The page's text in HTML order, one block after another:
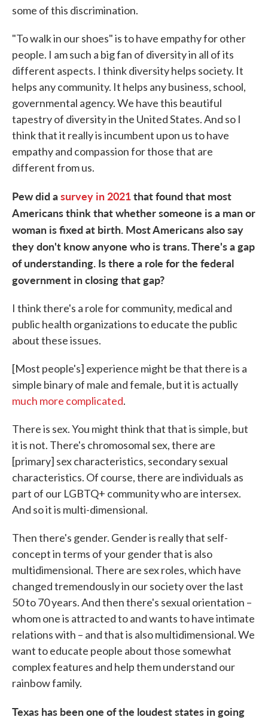
some of this discrimination.
"To walk in our shoes" is to have empathy for other
people. I am such a big fan of diversity in all of its
different aspects. I think diversity helps society. It
helps any community. It helps any business, school,
governmental agency. We have this beautiful
tapestry of diversity in the United States. And so I
think that it really is incumbent upon us to have
empathy and compassion for those that are
different from us.
Pew did asurvey in 2021that found that most
Americans think that whether someone is a man or
woman is fixed at birth. Most Americans also say
they don't know anyone who is trans. There's a gap
of understanding. Is there a role for the federal
government in closing that gap?
I think there's a role for community, medical and
public health organizations to educate the public
about these issues.
[Most people's] experience might be that there is a
simple binary of male and female, but it is actually
much more complicated.
There is sex. You might think that that is simple, but
it is not. There's chromosomal sex, there are
[primary] sex characteristics, secondary sexual
characteristics. Of course, there are individuals as
part of our LGBTQ+ community who are intersex.
And so it is multi-dimensional.
Then there's gender. Gender is really that self-
concept in terms of your gender that is also
multidimensional. There are sex roles, which have
changed tremendously in our society over the last
50 to 70 years. And then there's sexual orientation –
whom one is attracted to and wants to have intimate
relations with – and that is also multidimensional. We
want to educate people about those somewhat
complex features and help them understand our
rainbow family.
Texas has been one of the loudest states in going